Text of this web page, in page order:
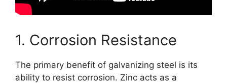
1. Corrosion Resistance
The primary benefit of galvanizing steel is its
ability to resist corrosion. Zinc acts as a